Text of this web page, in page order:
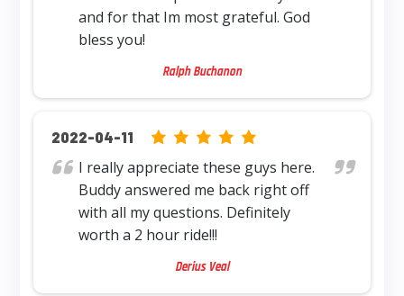
and for that Im most grateful. God
bless you!
Ralph Buchanon
2022-04-11 5.0 rating based on 12,345 ratings
I really appreciate these guys here.
Buddy answered me back right off
with all my questions. Definitely
worth a 2 hour ride!!!
Derius Veal